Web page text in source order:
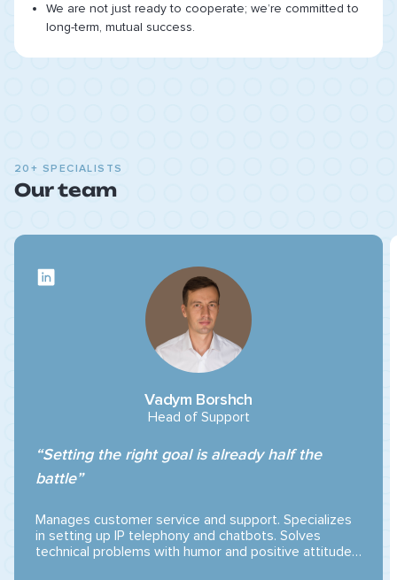
We are not just ready to cooperate; we’re committed to
long-term, mutual success.
20+ SPECIALISTS
Our team
Vadym Borshch
Head of Support
“Setting the right goal is already half the
battle”
Manages customer service and support. Specializes
in setting up IP telephony and chatbots. Solves
technical problems with humor and positive attitude.